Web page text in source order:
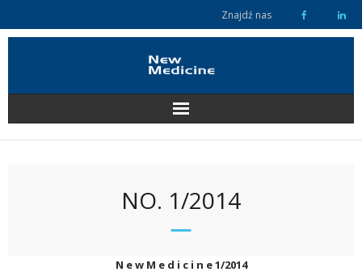
to
Znajdź nas
NO. 1/2014
N e w M e d i c i n e 1/2014